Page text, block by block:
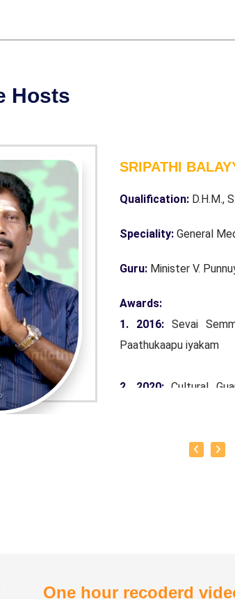
Hosts
SRIPATHI
Qualification: D.H.M.,
Speciality:General
Guru: Minister V.
Awards:
1. 2016:Sevai
Paathukaapu iyakam
2. 2020:Cultural
One hour recoderd